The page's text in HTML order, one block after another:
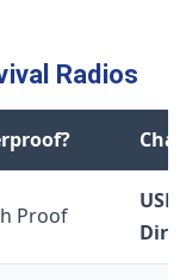
Radios
Proof